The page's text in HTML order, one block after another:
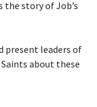
the story of Job’s
present leaders of
about these